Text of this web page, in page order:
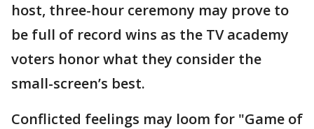
host, three-hour ceremony may prove to
be full of record wins as the TV academy
voters honor what they consider the
small-screen’s best.
Conflicted feelings may loom for "Game of